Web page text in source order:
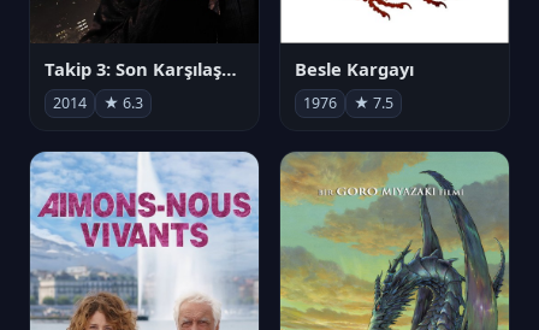
Takip 3: Son Karşılaşma
2014 ★ 6.3
Besle Kargayı
1976 ★ 7.5